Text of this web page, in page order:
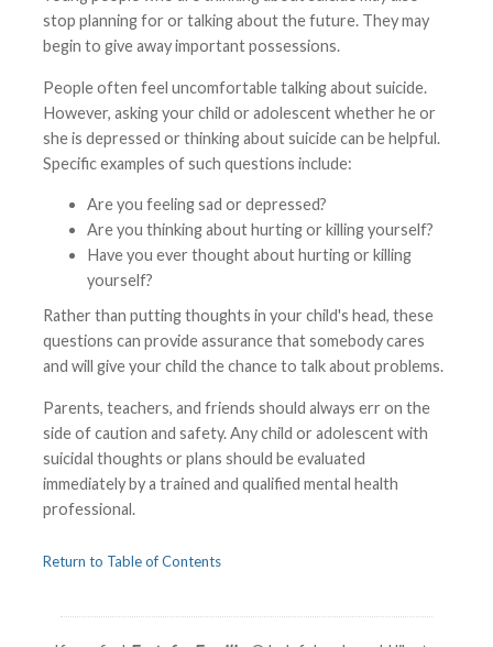
stop planning for or talking about the future. They may
begin to give away important possessions.
People often feel uncomfortable talking about suicide.
However, asking your child or adolescent whether he or
she is depressed or thinking about suicide can be helpful.
Specific examples of such questions include:
Are you feeling sad or depressed?
Are you thinking about hurting or killing yourself?
Have you ever thought about hurting or killing
yourself?
Rather than putting thoughts in your child's head, these
questions can provide assurance that somebody cares
and will give your child the chance to talk about problems.
Parents, teachers, and friends should always err on the
side of caution and safety. Any child or adolescent with
suicidal thoughts or plans should be evaluated
immediately by a trained and qualified mental health
professional.
Return to Table of Contents